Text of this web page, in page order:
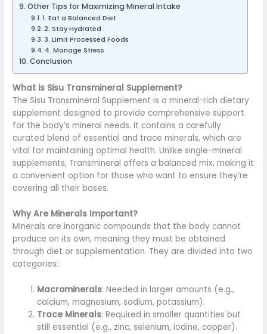
Other Tips for Maximizing Mineral Intake
1. Eat a Balanced Diet
2. Stay Hydrated
3. Limit Processed Foods
4. Manage Stress
Conclusion
What is Sisu Transmineral Supplement?
The Sisu Transmineral Supplement is a mineral-rich dietary
supplement designed to provide comprehensive support
for the body’s mineral needs. It contains a carefully
curated blend of essential and trace minerals, which are
vital for maintaining optimal health. Unlike single-mineral
supplements, Transmineral offers a balanced mix, making it
a convenient option for those who want to ensure they’re
covering all their bases.
Why Are Minerals Important?
Minerals are inorganic compounds that the body cannot
produce on its own, meaning they must be obtained
through diet or supplementation. They are divided into two
categories:
Macrominerals: Needed in larger amounts (e.g.,
calcium, magnesium, sodium, potassium).
Trace Minerals: Required in smaller quantities but
still essential (e.g., zinc, selenium, iodine, copper).